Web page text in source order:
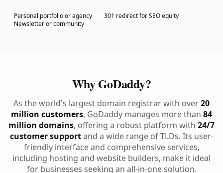
Personal portfolio or agency
301 redirect for SEO equity
Newsletter or community
Why GoDaddy?
As the world's largest domain registrar with over20
million customers, GoDaddy manages more than 84
million domains, offering a robust platform with 24/7
customer supportand a wide range of TLDs. Its user-
friendly interface and comprehensive services,
including hosting and website builders, make it ideal
for businesses seeking an all-in-one solution.